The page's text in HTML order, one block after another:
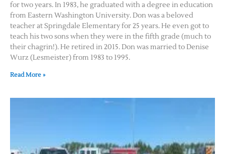
for two years. In 1983, he graduated with a degree in education
from Eastern Washington University. Don was a beloved
teacher at Springdale Elementary for 25 years. He even got to
teach his two sons when they were in the fifth grade (much to
their chagrin!). He retired in 2015. Don was married to Denise
Wurz (Lesmeister) from 1983 to 1995.
Read More »